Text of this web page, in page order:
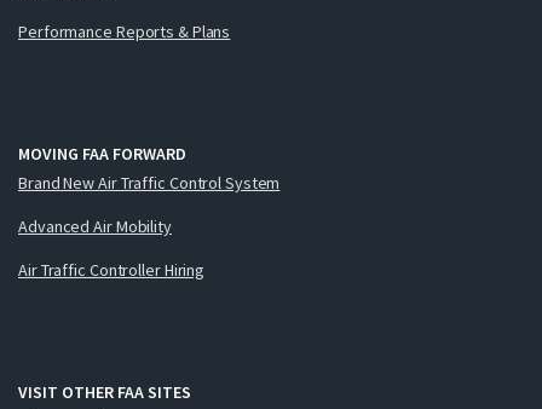
Performance Reports & Plans
MOVING FAA FORWARD
Brand New Air Traffic Control System
Advanced Air Mobility
Air Traffic Controller Hiring
VISIT OTHER FAA SITES